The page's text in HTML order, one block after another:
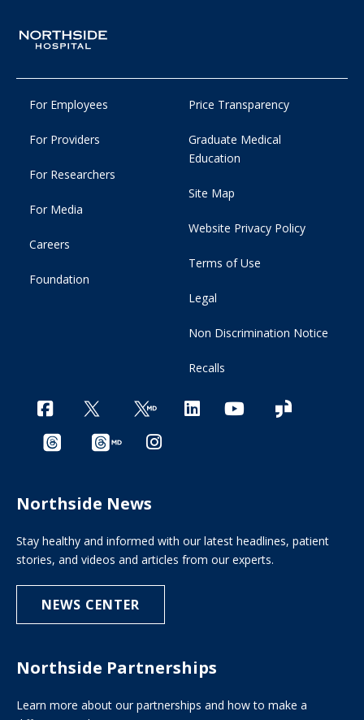
For Employees
For Providers
For Researchers
For Media
Careers
Foundation
Price Transparency
Graduate Medical
Education
Site Map
Website Privacy Policy
Terms of Use
Legal
Non Discrimination Notice
Recalls
Northside News
Stay healthy and informed with our latest headlines, patient
stories, and videos and articles from our experts.
NEWS CENTER
Northside Partnerships
Learn more about our partnerships and how to make a